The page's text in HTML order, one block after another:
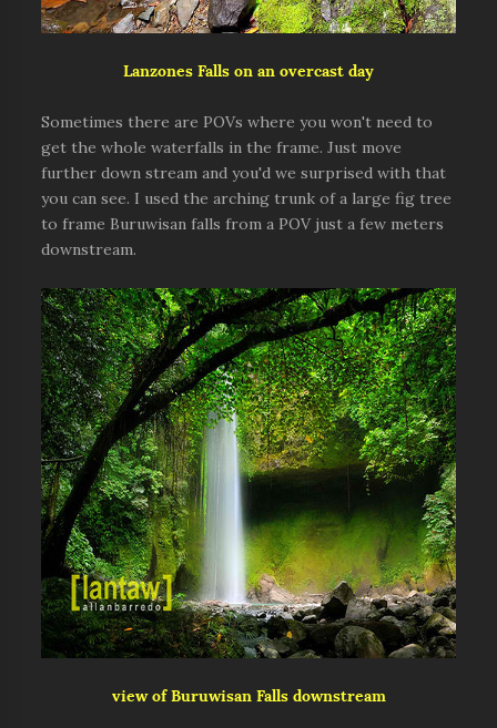
Lanzones Falls on an overcast day
Sometimes there are POVs where you won't need to
get the whole waterfalls in the frame. Just move
further down stream and you'd we surprised with that
you can see. I used the arching trunk of a large fig tree
to frame Buruwisan falls from a POV just a few meters
downstream.
view of Buruwisan Falls downstream